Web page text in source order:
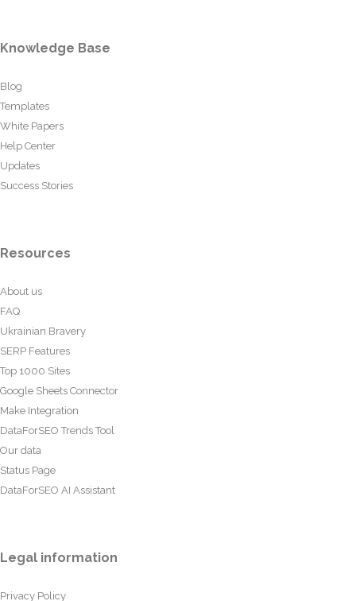
Knowledge Base
Blog
Templates
White Papers
Help Center
Updates
Success Stories
Resources
About us
FAQ
Ukrainian Bravery
SERP Features
Top 1000 Sites
Google Sheets Connector
Make Integration
DataForSEO Trends Tool
Our data
Status Page
DataForSEO AI Assistant
Legal information
Privacy Policy